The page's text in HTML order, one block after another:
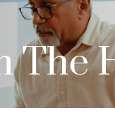
The